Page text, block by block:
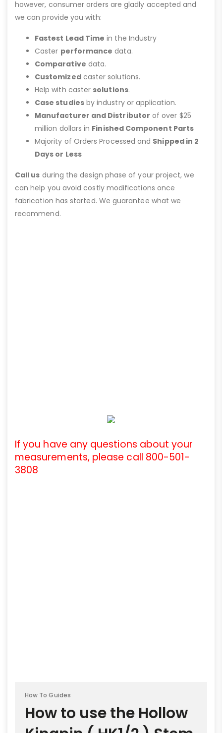
however, consumer orders are gladly accepted and
we can provide you with:
Fastest Lead Time in the Industry
Caster performance data.
Comparative data.
Customizedcaster solutions.
Help with caster solutions.
Case studiesby industry or application.
Manufacturer and Distributor of over $25
million dollars in Finished Component Parts
Majority of Orders Processed and Shipped in 2
Days or Less
Call us during the design phase of your project, we
can help you avoid costly modifications once
fabrication has started. We guarantee what we
recommend.
If you have any questions about your
measurements, please call 800-501-
3808
How To Guides
How to use the Hollow